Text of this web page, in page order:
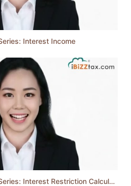
Interest Income
2.25 iBiZZtax® eTutorial Series: Interest Restriction Calculation (Yearly Method)